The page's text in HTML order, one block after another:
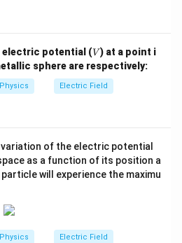
two sheets, the electric fields
E_{\text{outside}} =
2ε0
σ
−
σ
electric potential (V
V ) at a point i
sphere are respectively:
Physics Electric Field
of the electric potential
as a function of its position a
will experience the maximu
Physics Electric Field